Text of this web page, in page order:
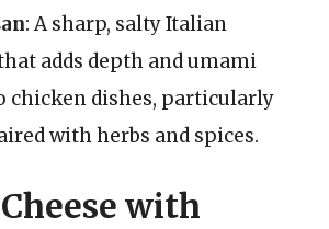
: A sharp, salty Italian
adds depth and umami
chicken dishes, particularly
with herbs and spices.
with